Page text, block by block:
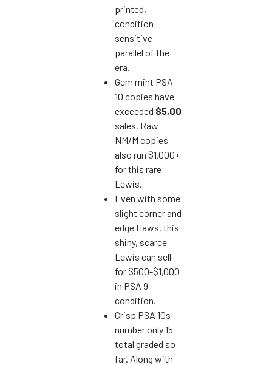
printed,
condition
sensitive
parallel of the
era.
Gem mint PSA
10 copies have
exceeded $5,000
sales. Raw
NM/M copies
also run $1,000+
for this rare
Lewis.
Even with some
slight corner and
edge flaws, this
shiny, scarce
Lewis can sell
for $500-$1,000
in PSA 9
condition.
Crisp PSA 10s
number only 15
total graded so
far. Along with